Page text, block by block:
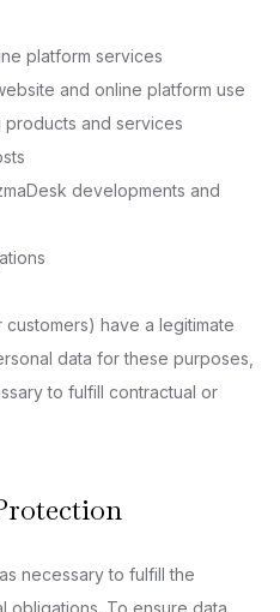
platform services
and online platform use
and services
developments and
have a legitimate
data for these purposes,
to fulfill contractual or
necessary to fulfill the
obligations. To ensure data